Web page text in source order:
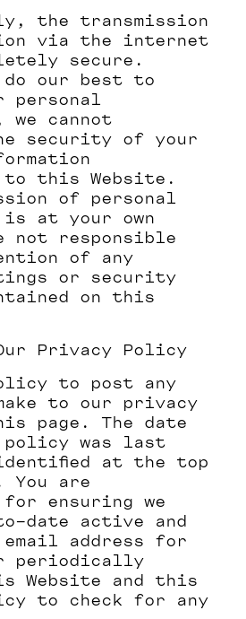
the transmission
via the internet
secure.
do our best to
personal
cannot
security of your
this Website.
of personal
at your own
not responsible
of any
or security
on this
Privacy Policy
to post any
to our privacy
page. The date
was last
at the top
You are
ensuring we
date active and
address for
periodically
Website and this
to check for any